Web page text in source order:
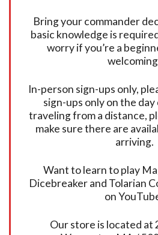
Bring your commander
basic knowledge is
worry if you’re a
In-person sign-ups only,
sign-ups only on the
traveling from a distance,
make sure there are
arriving.
Want to learn to play
Dicebreaker and Tolarian
on
Our store is located at